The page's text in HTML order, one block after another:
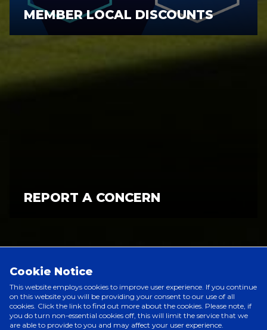
MEMBER LOCAL DISCOUNTS
REPORT A CONCERN
Cookie Notice
This website employs cookies to improve user experience. If you continue
on this website you will be providing your consent to our use of all
cookies. Click the link to find out more about the cookies. Please note, if
you do turn non-essential cookies off, this will limit the service that we
are able to provide to you and may affect your user experience.